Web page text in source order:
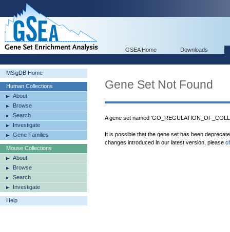
GSEA Home Downloads
MSigDB Home
Human Collections
About
Browse
Search
Investigate
Gene Families
Mouse Collections
About
Browse
Search
Investigate
Help
Gene Set Not Found
A gene set named
It is possible that the gene set has been
changes introduced in our latest version, please